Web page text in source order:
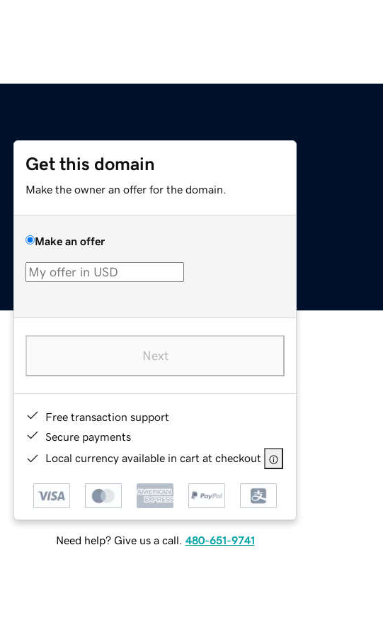
Get this domain
Make the owner an offer for the domain.
Make an offer
Next
Free transaction support
Secure payments
Local currency available in cart at checkout
Need help? Give us a call. 480-651-9741